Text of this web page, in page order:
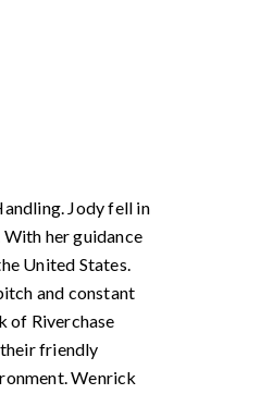
Jody fell in
her guidance
United States.
and constant
of Riverchase
friendly
Wenrick